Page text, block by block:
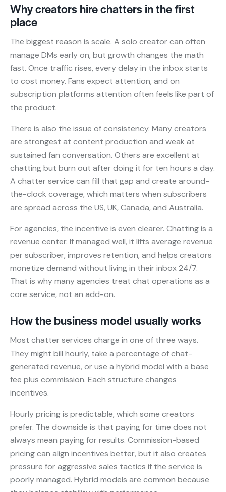
Why creators hire chatters in the first
place
The biggest reason is scale. A solo creator can often
manage DMs early on, but growth changes the math
fast. Once traffic rises, every delay in the inbox starts
to cost money. Fans expect attention, and on
subscription platforms attention often feels like part of
the product.
There is also the issue of consistency. Many creators
are strongest at content production and weak at
sustained fan conversation. Others are excellent at
chatting but burn out after doing it for ten hours a day.
A chatter service can fill that gap and create around-
the-clock coverage, which matters when subscribers
are spread across the US, UK, Canada, and Australia.
For agencies, the incentive is even clearer. Chatting is a
revenue center. If managed well, it lifts average revenue
per subscriber, improves retention, and helps creators
monetize demand without living in their inbox 24/7.
That is why many agencies treat chat operations as a
core service, not an add-on.
How the business model usually works
Most chatter services charge in one of three ways.
They might bill hourly, take a percentage of chat-
generated revenue, or use a hybrid model with a base
fee plus commission. Each structure changes
incentives.
Hourly pricing is predictable, which some creators
prefer. The downside is that paying for time does not
always mean paying for results. Commission-based
pricing can align incentives better, but it also creates
pressure for aggressive sales tactics if the service is
poorly managed. Hybrid models are common because